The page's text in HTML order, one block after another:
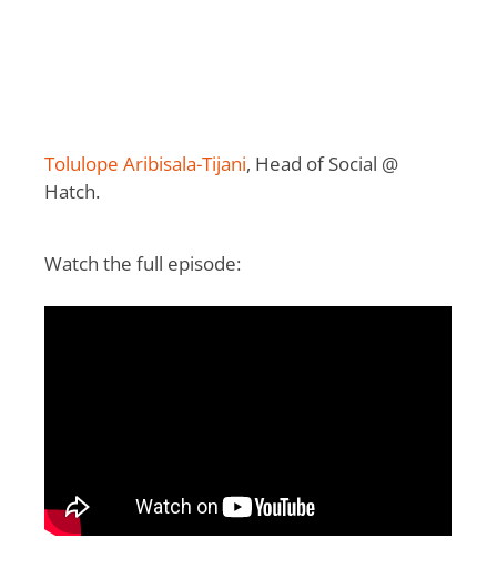
Tolulope Aribisala-Tijani, Head of Social @
Hatch.
Watch the full episode: